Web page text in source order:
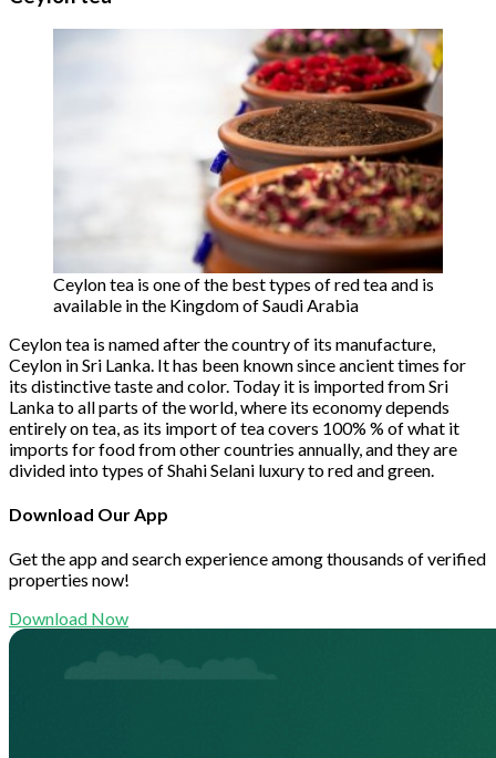
Ceylon tea is one of the best types of red tea and is
available in the Kingdom of Saudi Arabia
Ceylon tea is named after the country of its manufacture,
Ceylon in Sri Lanka. It has been known since ancient times for
its distinctive taste and color. Today it is imported from Sri
Lanka to all parts of the world, where its economy depends
entirely on tea, as its import of tea covers 100% % of what it
imports for food from other countries annually, and they are
divided into types of Shahi Selani luxury to red and green.
Download Our App
Get the app and search experience among thousands of verified
properties now!
Download Now